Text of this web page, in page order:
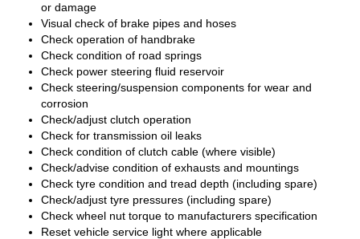
or damage
Visual check of brake pipes and hoses
Check operation of handbrake
Check condition of road springs
Check power steering fluid reservoir
Check steering/suspension components for wear and
corrosion
Check/adjust clutch operation
Check for transmission oil leaks
Check condition of clutch cable (where visible)
Check/advise condition of exhausts and mountings
Check tyre condition and tread depth (including spare)
Check/adjust tyre pressures (including spare)
Check wheel nut torque to manufacturers specification
Reset vehicle service light where applicable